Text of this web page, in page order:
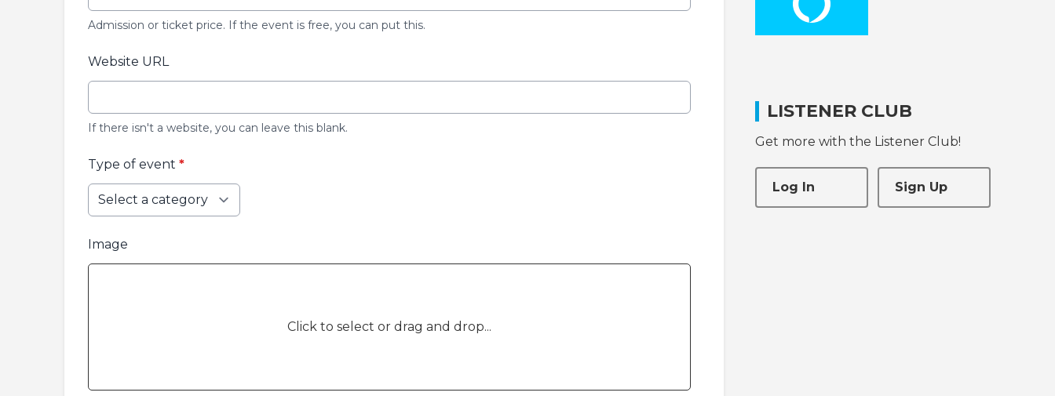
Admission or ticket price. If the event is free, you can put this.
Website URL
If there isn't a website, you can leave this blank.
Type of event *
Image
Click to select or drag and drop...
LISTENER CLUB
Get more with the Listener Club!
Log In Sign Up